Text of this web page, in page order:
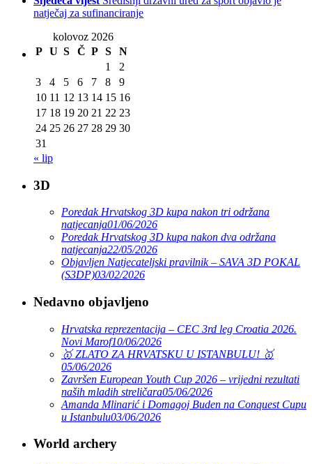
natječaj za sufinanciranje
kolovoz 2026
P U S Č P S
N
1
2
3
4 5 6 7 8
9
10 11 12 13 14 15 16
17 18 19 20 21 22 23
24 25 26 27 28 29 30
31
« lip
3D
Poredak Hrvatskog 3D kupa nakon tri održana
natjecanja01/06/2026
Poredak Hrvatskog 3D kupa nakon dva održana
natjecanja22/05/2026
Objavljen Natjecateljski pravilnik – SAVA 3D POKAL
(S3DP)03/02/2026
Nedavno objavljeno
Hrvatska reprezentacija – CEC 3rd leg Croatia 2026.
Novi Marof10/06/2026
🥇 ZLATO ZA HRVATSKU U ISTANBULU! 🥇
05/06/2026
Završen European Youth Cup 2026 – vrijedni rezultati
naših mladih streličara05/06/2026
Amanda Mlinarić i Domagoj Buden na Conquest Cupu
u Istanbulu03/06/2026
World archery